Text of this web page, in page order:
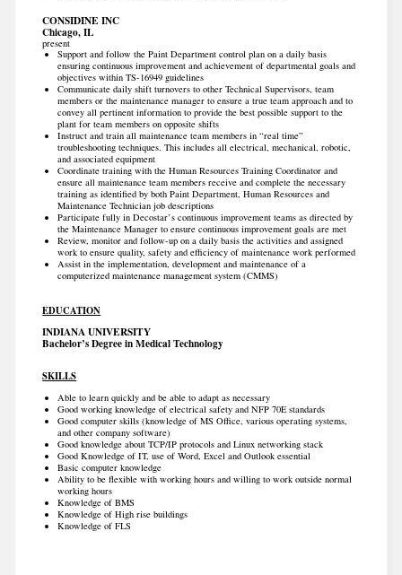
CONSIDINE INC
Chicago, IL
present
Support and follow the Paint Department control plan on a daily basis
ensuring continuous improvement and achievement of departmental goals and
objectives within TS-16949 guidelines
Communicate daily shift turnovers to other Technical Supervisors, team
members or the maintenance manager to ensure a true team approach and to
convey all pertinent information to provide the best possible support to the
plant for team members on opposite shifts
Instruct and train all maintenance team members in “real time”
troubleshooting techniques. This includes all electrical, mechanical, robotic,
and associated equipment
Coordinate training with the Human Resources Training Coordinator and
ensure all maintenance team members receive and complete the necessary
training as identified by both Paint Department, Human Resources and
Maintenance Technician job descriptions
Participate fully in Decostar’s continuous improvement teams as directed by
the Maintenance Manager to ensure continuous improvement goals are met
Review, monitor and follow-up on a daily basis the activities and assigned
work to ensure quality, safety and efficiency of maintenance work performed
Assist in the implementation, development and maintenance of a
computerized maintenance management system (CMMS)
EDUCATION
INDIANA UNIVERSITY
Bachelor’s Degree in Medical Technology
SKILLS
Able to learn quickly and be able to adapt as necessary
Good working knowledge of electrical safety and NFP 70E standards
Good computer skills (knowledge of MS Office, various operating systems,
and other company software)
Good knowledge about TCP/IP protocols and Linux networking stack
Good Knowledge of IT, use of Word, Excel and Outlook essential
Basic computer knowledge
Ability to be flexible with working hours and willing to work outside normal
working hours
Knowledge of BMS
Knowledge of High rise buildings
Knowledge of FLS